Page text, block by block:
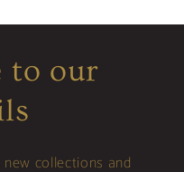
to our
collections and